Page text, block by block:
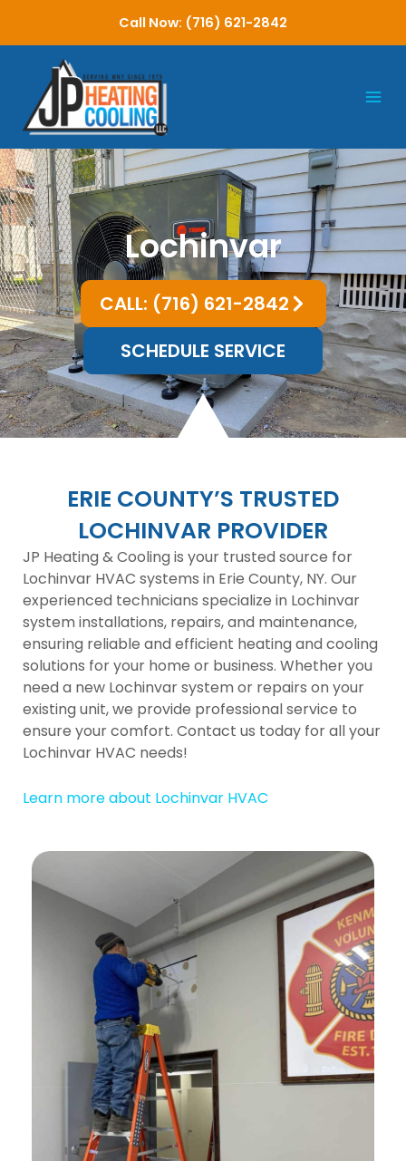
Call Now: (716) 621-2842
Lochinvar
CALL: (716) 621-2842
SCHEDULE SERVICE
ERIE COUNTY’S TRUSTED
LOCHINVAR PROVIDER
JP Heating & Cooling is your trusted source for
Lochinvar HVAC systems in Erie County, NY. Our
experienced technicians specialize in Lochinvar
system installations, repairs, and maintenance,
ensuring reliable and efficient heating and cooling
solutions for your home or business. Whether you
need a new Lochinvar system or repairs on your
existing unit, we provide professional service to
ensure your comfort. Contact us today for all your
Lochinvar HVAC needs!
Learn more about Lochinvar HVAC